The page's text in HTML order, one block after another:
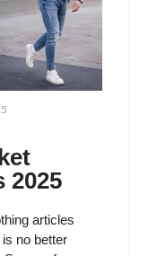
2025
articles
no better